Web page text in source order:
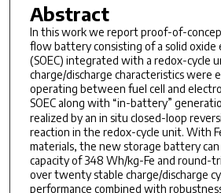
Abstract
In this work we report proof-of-
flow battery consisting of a solid oxide
(SOEC) integrated with a redox-cycle
charge/discharge characteristics were
operating between fuel cell and
SOEC along with “in-battery”
realized by an in situ closed-loop
reaction in the redox-cycle unit. With
materials, the new storage battery
capacity of 348 Wh/kg-Fe and round-
over twenty stable charge/discharge
performance combined with